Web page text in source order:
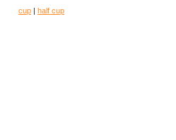
cup | half cup